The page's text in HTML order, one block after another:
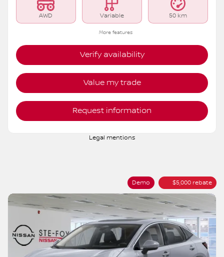
AWD Variable 50 km
More features
Verify availability
Value my trade
Request information
Legal mentions
Demo $5,000 rebate